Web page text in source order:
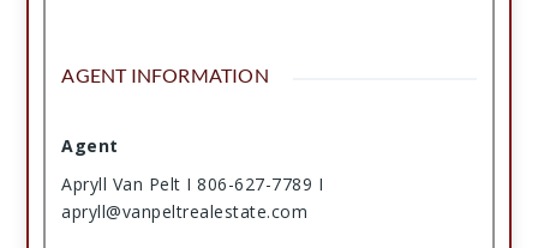
AGENT INFORMATION
Agent
Apryll Van Pelt I 806-627-7789 I
apryll@vanpeltrealestate.com